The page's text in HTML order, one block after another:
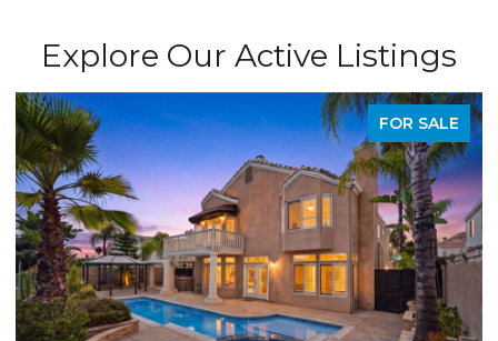
Explore Our Active Listings
FOR SALE